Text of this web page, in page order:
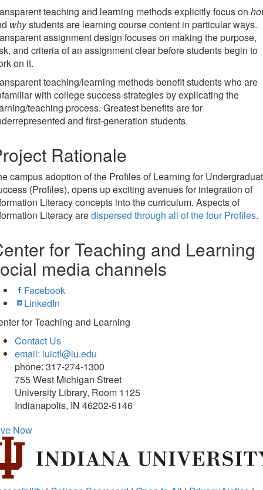
teaching and learning methods explicitly focus on
whystudents are learning course content in particular ways.
assignment design focuses on making the purpose,
and criteria of an assignment clear before students begin to
on it.
teaching/learning methods benefit students who are
with college success strategies by explicating the
teaching process. Greatest benefits are for
and first-generation students.
Rationale
campus adoption of the Profiles of Learning for
(Profiles), opens up exciting avenues for integration of
Literacy concepts into the curriculum. Aspects of
Literacy aredispersed through all of the four Profiles.
for Teaching and Learning
media channels
Facebook
LinkedIn
for Teaching and Learning
Contact Us
email: iuictl@iu.edu
phone: 317-274-1300
755 West Michigan Street
University Library, Room 1125
Indianapolis, IN 46202-5146
Now